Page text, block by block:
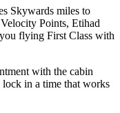
Skywards miles to
Points, Etihad
flying First Class with
with the cabin
lock in a time that works